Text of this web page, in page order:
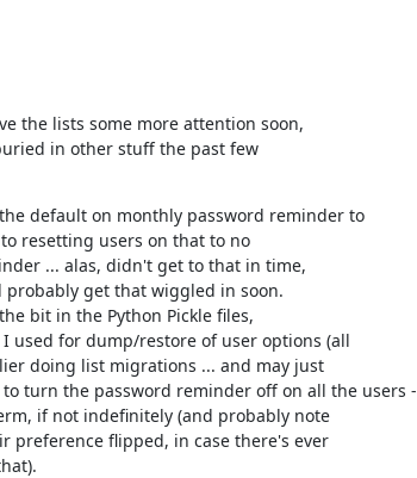
the lists some more attention soon,
in other stuff the past few
default on monthly password reminder to
resetting users on that to no
... alas, didn't get to that in time,
get that wiggled in soon.
bit in the Python Pickle files,
used for dump/restore of user options (all
doing list migrations ... and may just
turn the password reminder off on all the users -
if not indefinitely (and probably note
preference flipped, in case there's ever